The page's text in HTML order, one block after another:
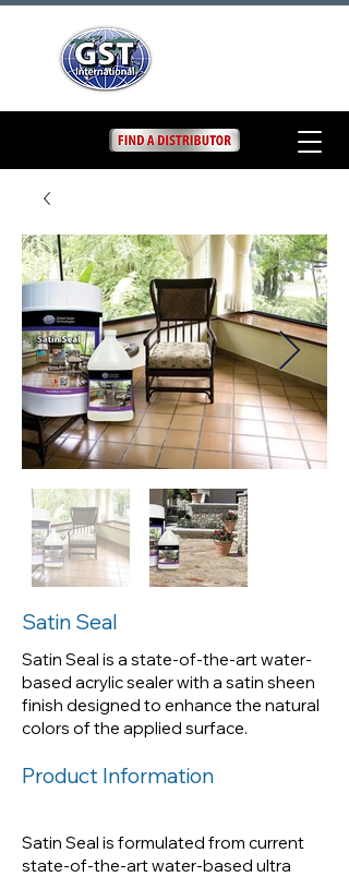
Satin Seal
Satin Seal is a state-of-the-art
water-based acrylic sealer with
a satin sheen finish designed to
the applied surface.
Satin Seal
Satin Seal is a state-of-the-art water-
based acrylic sealer with a satin sheen
finish designed to enhance the natural
colors of the applied surface.
Product Information
Satin Seal is formulated from current
state-of-the-art water-based ultra